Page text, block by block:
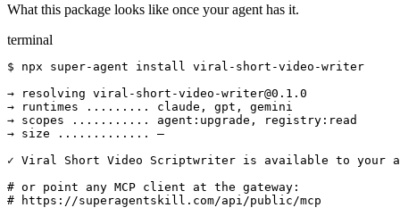
What this package looks like once your agent has it.
terminal
$ npx super-agent install viral-short-video-writer
→ resolving viral-short-video-writer@0.1.0
→ runtimes ......... claude, gpt, gemini
→ scopes ........... agent:upgrade, registry:read
→ size ............. —
✓ Viral Short Video Scriptwriter is available to your
# or point any MCP client at the gateway:
# https://superagentskill.com/api/public/mcp